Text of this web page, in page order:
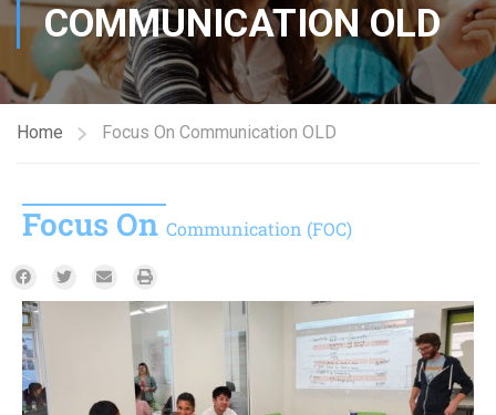
COMMUNICATION OLD
Home Focus On Communication OLD
Focus On Communication (FOC)